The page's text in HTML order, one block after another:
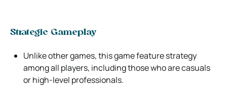
Strategic Gameplay
Unlike other games, this game feature strategy
among all players, including those who are casuals
or high-level professionals.